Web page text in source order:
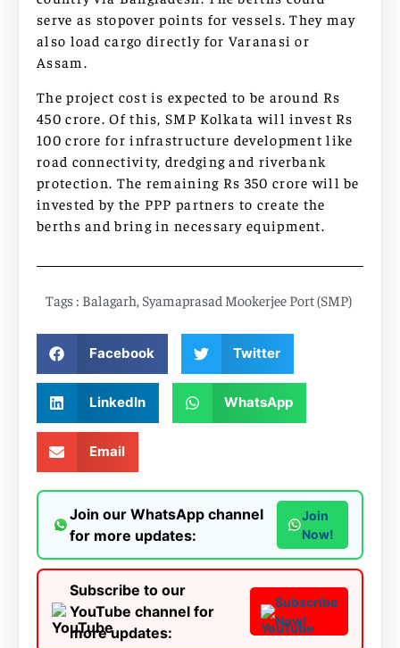
serve as stopover points for vessels. They may
also load cargo directly for Varanasi or
Assam.
The project cost is expected to be around Rs
450 crore. Of this, SMP Kolkata will invest Rs
100 crore for infrastructure development like
road connectivity, dredging and riverbank
protection. The remaining Rs 350 crore will be
invested by the PPP partners to create the
berths and bring in necessary equipment.
Tags : Balagarh Syamaprasad Mookerjee Port (SMP)
Facebook Twitter
LinkedIn WhatsApp
Email
Join our WhatsApp channel
for more updates:
Join
Now!
Subscribe to our
YouTube channel for
more updates:
Subscribe
Now!